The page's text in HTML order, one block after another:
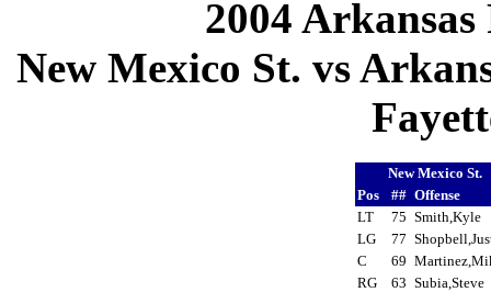
2004
New Mexico St. vs
New Mexico St.
Pos
## Offense
LT
75 Smith,Kyle
LG
77
C
69
RG
63 Subia,Steve